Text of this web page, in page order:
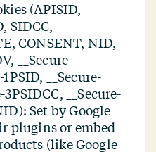
(APISID,
SIDCC,
CONSENT, NID,
__Secure-
__Secure-
__Secure-
Set by Google
plugins or embed
(like Google